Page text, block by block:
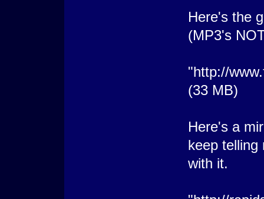
Here's the
(MP3's
"http://
(33 MB)
Here's a
keep telling
with it.